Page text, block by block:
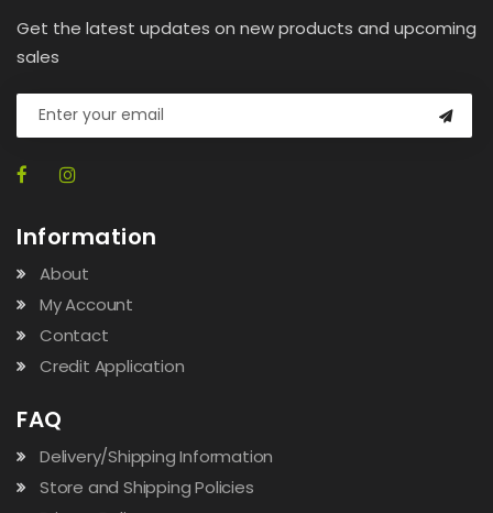
Get the latest updates on new products and upcoming
sales
Information
About
My Account
Contact
Credit Application
FAQ
Delivery/Shipping Information
Store and Shipping Policies